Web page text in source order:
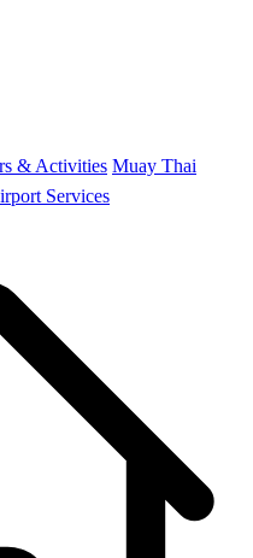
& Activities Muay Thai
Services